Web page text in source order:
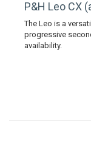
P&H Leo CX
The Leo is a
progressive
availability.